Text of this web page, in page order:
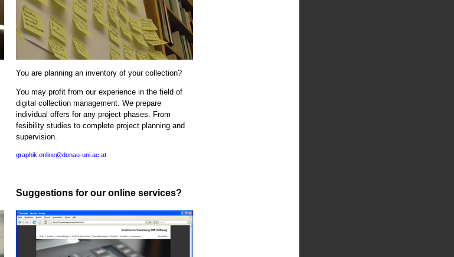
You are planning an inventory of your collection?
You may profit from our experience in the field of
digital collection management. We prepare
individual offers for any project phases. From
fesibility studies to complete project planning and
supervision.
graphik.online@donau-uni.ac.at
Suggestions for our online services?